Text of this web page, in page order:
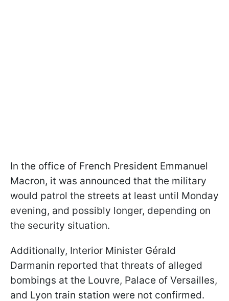
In the office of French President Emmanuel
Macron, it was announced that the military
would patrol the streets at least until Monday
evening, and possibly longer, depending on
the security situation.
Additionally, Interior Minister Gérald
Darmanin reported that threats of alleged
bombings at the Louvre, Palace of Versailles,
and Lyon train station were not confirmed.